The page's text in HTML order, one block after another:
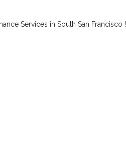
Services in South San Francisco !